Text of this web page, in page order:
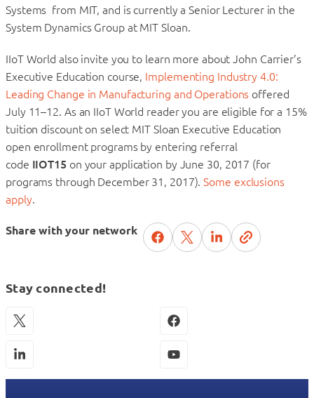
Systems from MIT, and is currently a Senior Lecturer in the
System Dynamics Group at MIT Sloan.
IIoT World also invite you to learn more about John Carrier’s
Executive Education course, Implementing Industry 4.0:
Leading Change in Manufacturing and Operations offered
July 11–12. As an IIoT World reader you are eligible for a 15%
tuition discount on select MIT Sloan Executive Education
open enrollment programs by entering referral
code IIOT15 on your application by June 30, 2017 (for
programs through December 31, 2017).Some exclusions
apply.
Share with your network
Stay connected!